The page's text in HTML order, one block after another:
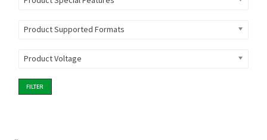
Product Supported Formats
Product Voltage
FILTER